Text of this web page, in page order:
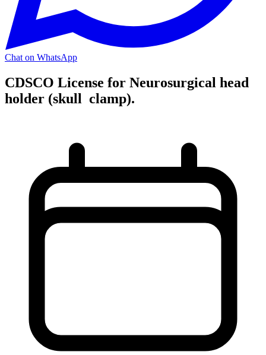
Chat on WhatsApp
CDSCO License for Neurosurgical head
holder (skull clamp).